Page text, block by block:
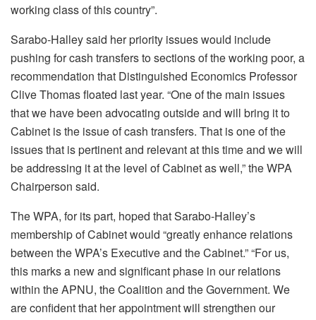
working class of this country”.
Sarabo-Halley said her priority issues would include
pushing for cash transfers to sections of the working poor, a
recommendation that Distinguished Economics Professor
Clive Thomas floated last year. “One of the main issues
that we have been advocating outside and will bring it to
Cabinet is the issue of cash transfers. That is one of the
issues that is pertinent and relevant at this time and we will
be addressing it at the level of Cabinet as well,” the WPA
Chairperson said.
The WPA, for its part, hoped that Sarabo-Halley’s
membership of Cabinet would “greatly enhance relations
between the WPA’s Executive and the Cabinet.” “For us,
this marks a new and significant phase in our relations
within the APNU, the Coalition and the Government. We
are confident that her appointment will strengthen our